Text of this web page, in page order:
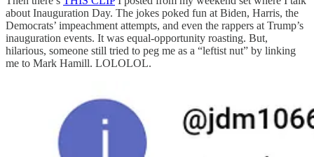
about Inauguration Day. The jokes poked fun at Biden, Harris, the
Democrats’ impeachment attempts, and even the rappers at Trump’s
inauguration events. It was equal-opportunity roasting. But,
hilarious, someone still tried to peg me as a “leftist nut” by linking
me to Mark Hamill. LOLOLOL.